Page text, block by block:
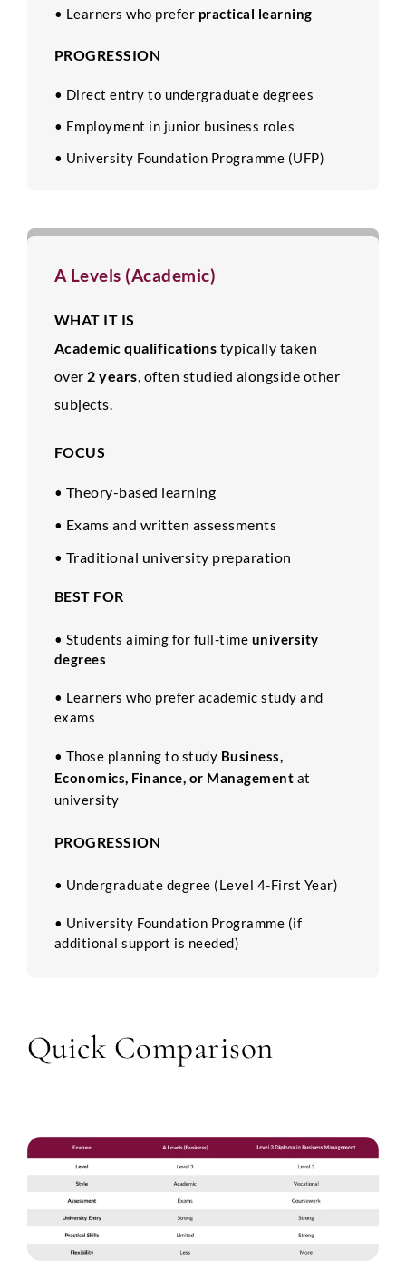
• Learners who prefer practical learning
PROGRESSION
• Direct entry to undergraduate degrees
• Employment in junior business roles
• University Foundation Programme (UFP)
A Levels (Academic)
WHAT IT IS
Academic qualifications typically taken
over 2 years , often studied alongside other
subjects.
FOCUS
• Theory-based learning
• Exams and written assessments
• Traditional university preparation
BEST FOR
• Students aiming for full-time university
degrees
• Learners who prefer academic study and
exams
• Those planning to study Business,
Economics, Finance, or Management at
university
PROGRESSION
• Undergraduate degree (Level 4-First Year)
• University Foundation Programme (if
additional support is needed)
Quick Comparison